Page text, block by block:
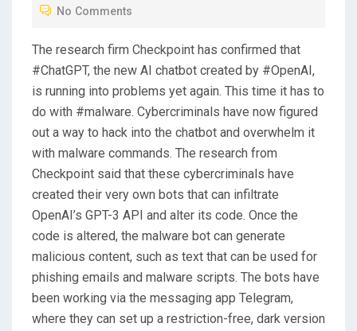
ENo Comments
The research firm Checkpoint has confirmed that
#ChatGPT, the new AI chatbot created by #OpenAI,
is running into problems yet again. This time it has to
do with #malware. Cybercriminals have now figured
out a way to hack into the chatbot and overwhelm it
with malware commands. The research from
Checkpoint said that these cybercriminals have
created their very own bots that can infiltrate
OpenAI’s GPT-3 API and alter its code. Once the
code is altered, the malware bot can generate
malicious content, such as text that can be used for
phishing emails and malware scripts. The bots have
been working via the messaging app Telegram,
where they can set up a restriction-free, dark version